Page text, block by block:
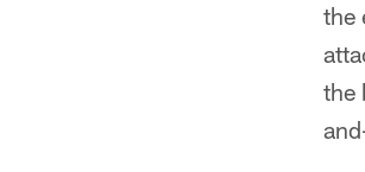
the
the